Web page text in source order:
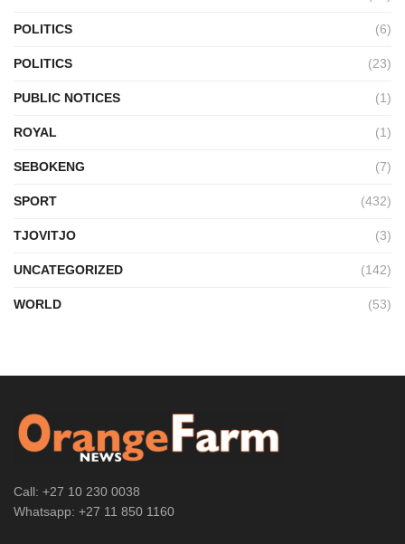
POLITICS (6)
POLITICS (23)
PUBLIC NOTICES (1)
ROYAL (1)
SEBOKENG (7)
SPORT (432)
TJOVITJO (3)
UNCATEGORIZED (142)
WORLD (53)
Call: +27 10 230 0038
Whatsapp: +27 11 850 1160